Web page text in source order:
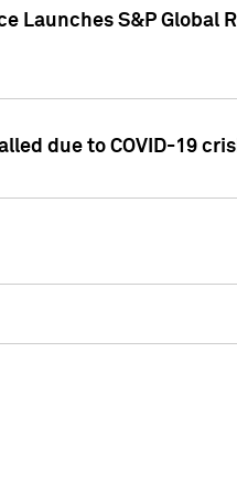
Launches S&P Global
due to COVID-19